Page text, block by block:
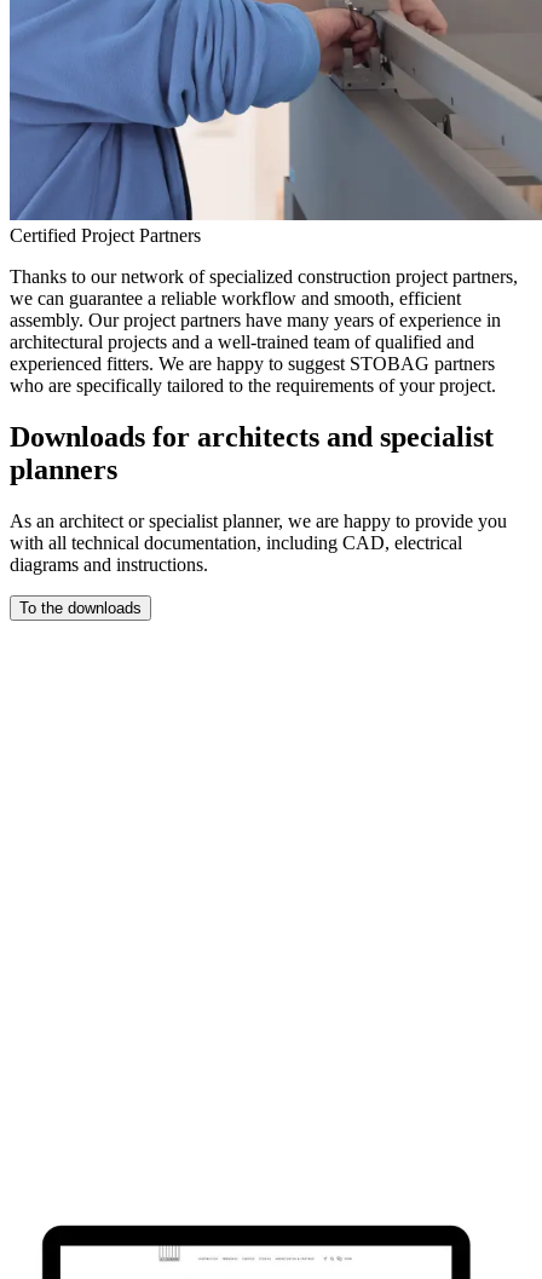
Certified Project Partners
Thanks to our network of specialized construction project partners,
we can guarantee a reliable workflow and smooth, efficient
assembly. Our project partners have many years of experience in
architectural projects and a well-trained team of qualified and
experienced fitters. We are happy to suggest STOBAG partners
who are specifically tailored to the requirements of your project.
Downloads for architects and specialist
planners
As an architect or specialist planner, we are happy to provide you
with all technical documentation, including CAD, electrical
diagrams and instructions.
To the downloads